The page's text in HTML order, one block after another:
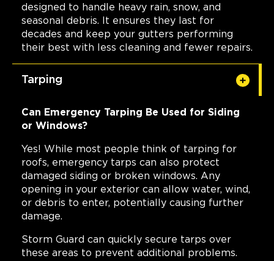
designed to handle heavy rain, snow, and
seasonal debris. It ensures they last for
decades and keep your gutters performing
their best with less cleaning and fewer repairs.
Tarping
Can Emergency Tarping Be Used for Siding
or Windows?
Yes! While most people think of tarping for
roofs, emergency tarps can also protect
damaged siding or broken windows. Any
opening in your exterior can allow water, wind,
or debris to enter, potentially causing further
damage.
Storm Guard can quickly secure tarps over
these areas to prevent additional problems.